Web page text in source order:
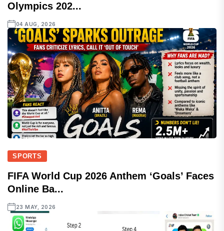
Olympics 202...
04 AUG, 2026
SPORTS
FIFA World Cup 2026 Anthem ‘Goals’ Faces
Online Ba...
23 MAY, 2026